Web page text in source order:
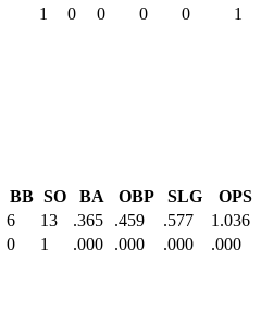
1 0 0 0 0 1
BB SO BA OBP SLG OPS
6 13 .365 .459 .577 1.036
0 1 .000 .000 .000 .000